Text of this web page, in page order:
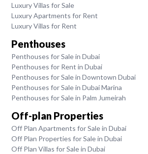
Luxury Villas for Sale
Luxury Apartments for Rent
Luxury Villas for Rent
Penthouses
Penthouses for Sale in Dubai
Penthouses for Rent in Dubai
Penthouses for Sale in Downtown Dubai
Penthouses for Sale in Dubai Marina
Penthouses for Sale in Palm Jumeirah
Off-plan Properties
Off Plan Apartments for Sale in Dubai
Off Plan Properties for Sale in Dubai
Off Plan Villas for Sale in Dubai